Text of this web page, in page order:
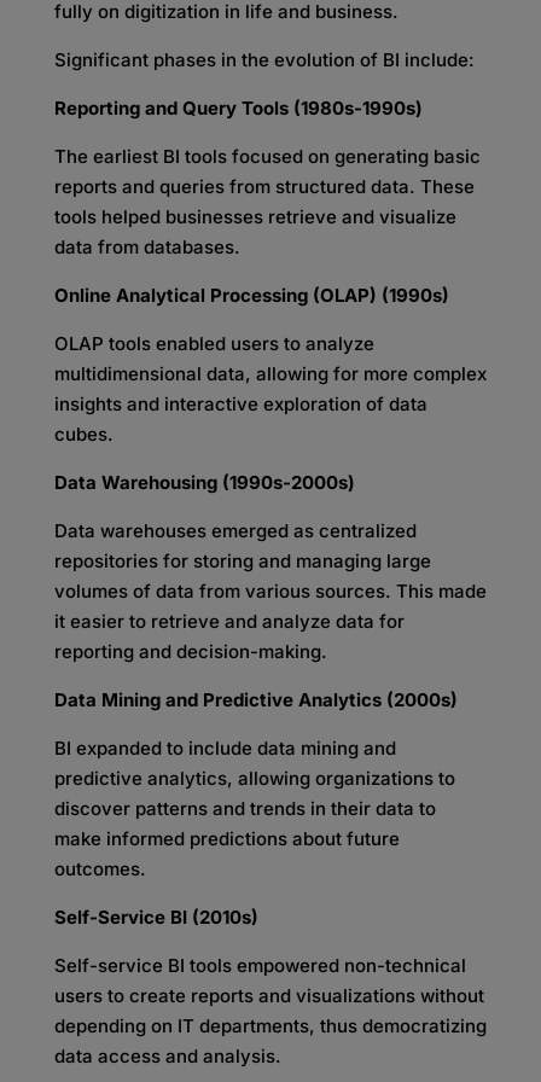
fully on digitization in life and business.
Significant phases in the evolution of BI include:
Reporting and Query Tools (1980s-1990s)
The earliest BI tools focused on generating basic
reports and queries from structured data. These
tools helped businesses retrieve and visualize
data from databases.
Online Analytical Processing (OLAP) (1990s)
OLAP tools enabled users to analyze
multidimensional data, allowing for more complex
insights and interactive exploration of data
cubes.
Data Warehousing (1990s-2000s)
Data warehouses emerged as centralized
repositories for storing and managing large
volumes of data from various sources. This made
it easier to retrieve and analyze data for
reporting and decision-making.
Data Mining and Predictive Analytics (2000s)
BI expanded to include data mining and
predictive analytics, allowing organizations to
discover patterns and trends in their data to
make informed predictions about future
outcomes.
Self-Service BI (2010s)
Self-service BI tools empowered non-technical
users to create reports and visualizations without
depending on IT departments, thus democratizing
data access and analysis.